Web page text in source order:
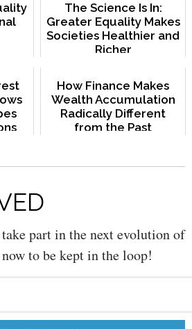
The Science Is In:
Greater Equality Makes
Societies Healthier and
Richer
How Finance Makes
Wealth Accumulation
Radically Different
from the Past
part in the next evolution of
to be kept in the loop!